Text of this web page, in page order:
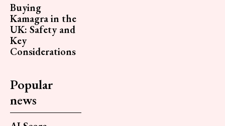
Buying
Kamagra in the
UK: Safety and
Key
Considerations
Popular
news